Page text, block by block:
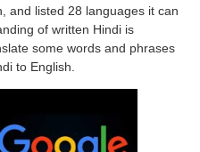
and listed 28 languages it can
of written Hindi is
some words and phrases
to English.